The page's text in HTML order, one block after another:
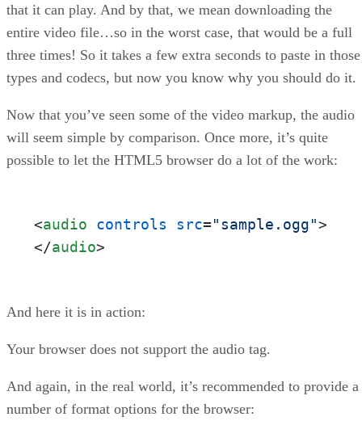
that it can play. And by that, we mean downloading the
entire video file…so in the worst case, that would be a full
three times! So it takes a few extra seconds to paste in those
types and codecs, but now you know why you should do it.
Now that you’ve seen some of the video markup, the audio
will seem simple by comparison. Once more, it’s quite
possible to let the HTML5 browser do a lot of the work:
<audio controls src="sample.ogg">
</audio>
And here it is in action:
Your browser does not support the audio tag.
And again, in the real world, it’s recommended to provide a
number of format options for the browser: